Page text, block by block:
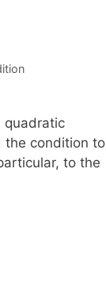
quadratic
the condition to
to the